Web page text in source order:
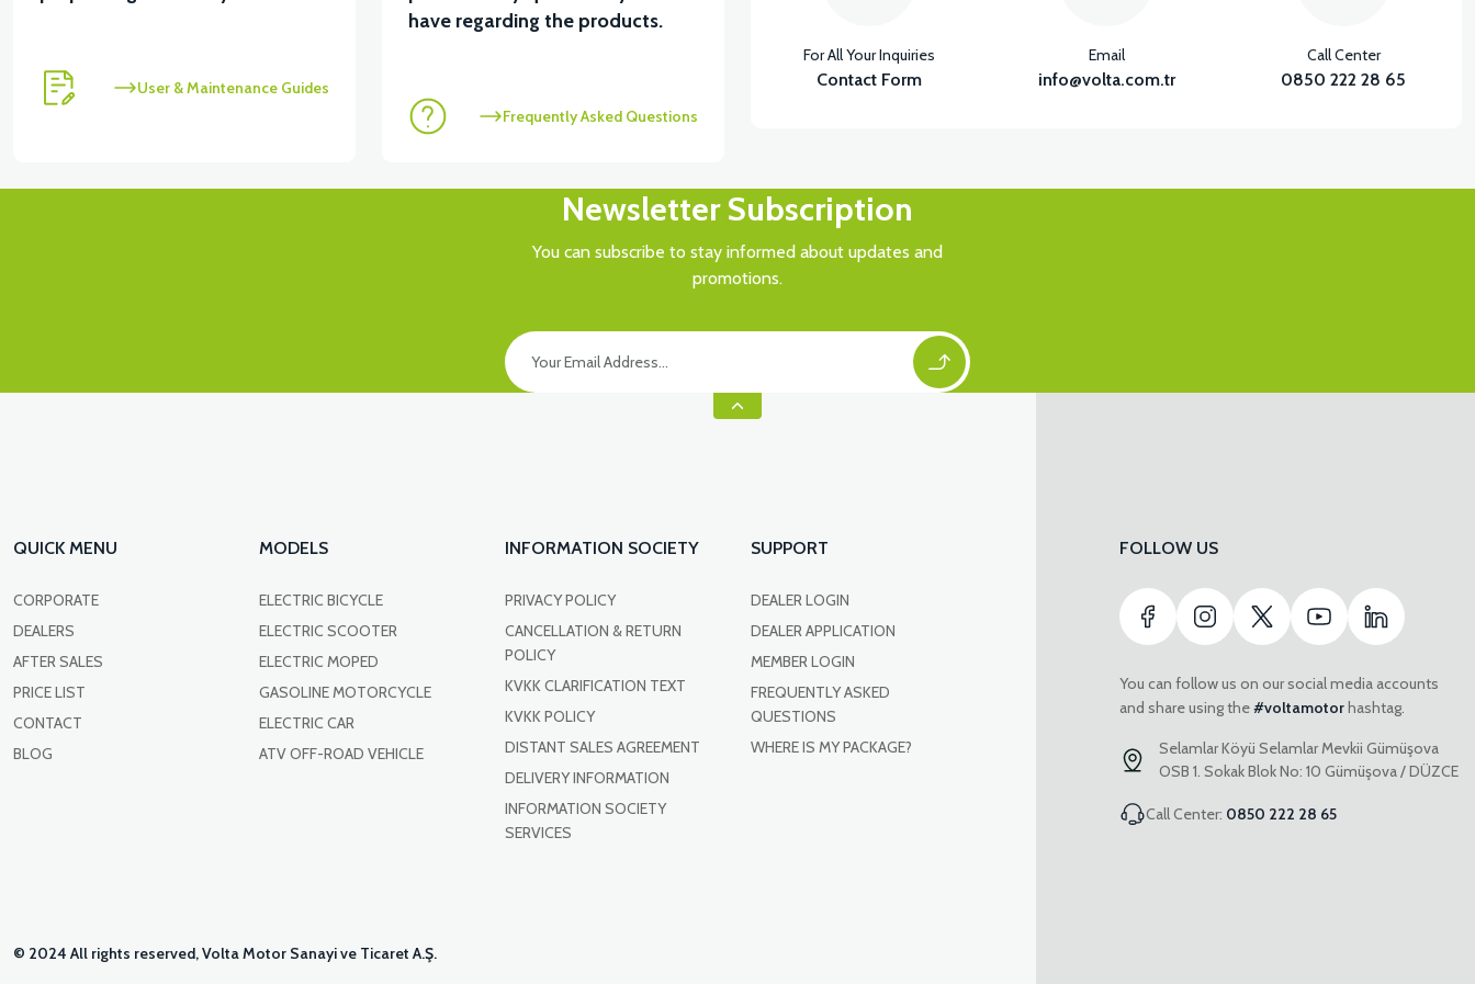
APT4 CONTACT SET
User & Maintenance Guides
have regarding the products.
Frequently Asked Questions
For All Your Inquiries
Contact Form
Email
info@volta.com.tr
Call Center
0850 222 28 65
Newsletter Subscription
You can subscribe to stay informed about updates and
promotions.
QUICK MENU
CORPORATE
DEALERS
AFTER SALES
PRICE LIST
CONTACT
BLOG
MODELS
ELECTRIC BICYCLE
ELECTRIC SCOOTER
ELECTRIC MOPED
GASOLINE MOTORCYCLE
ELECTRIC CAR
ATV OFF-ROAD VEHICLE
INFORMATION SOCIETY
PRIVACY POLICY
CANCELLATION & RETURN
POLICY
KVKK CLARIFICATION TEXT
KVKK POLICY
DISTANT SALES AGREEMENT
DELIVERY INFORMATION
INFORMATION SOCIETY
SERVICES
SUPPORT
DEALER LOGIN
DEALER APPLICATION
MEMBER LOGIN
FREQUENTLY ASKED
QUESTIONS
WHERE IS MY PACKAGE?
FOLLOW US
You can follow us on our social media accounts
and share using the#voltamotorhashtag.
Selamlar Köyü Selamlar Mevkii Gümüşova
OSB 1. Sokak Blok No: 10 Gümüşova / DÜZCE
Call Center: 0850 222 28 65
© 2024 All rights reserved, Volta Motor Sanayi ve Ticaret A.Ş.